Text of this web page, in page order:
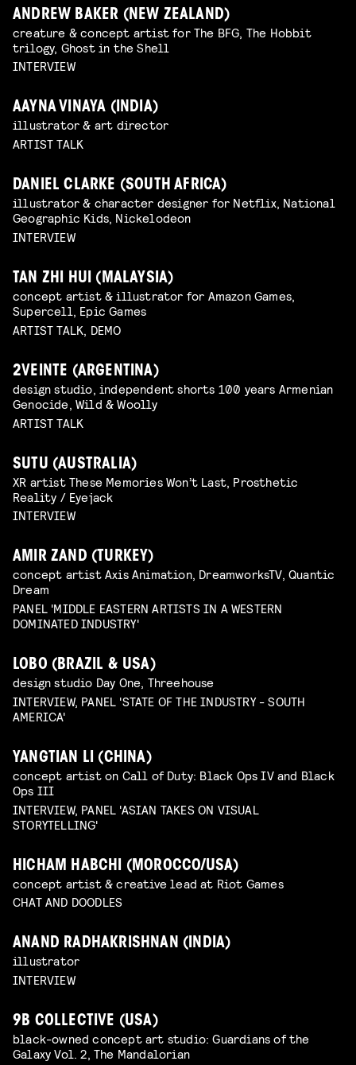
ANDREW BAKER (NEW ZEALAND)
creature & concept artist for The BFG, The Hobbit
trilogy, Ghost in the Shell
INTERVIEW
AAYNA VINAYA (INDIA)
illustrator & art director
ARTIST TALK
DANIEL CLARKE (SOUTH AFRICA)
illustrator & character designer for Netflix, National
Geographic Kids, Nickelodeon
INTERVIEW
TAN ZHI HUI (MALAYSIA)
concept artist & illustrator for Amazon Games,
Supercell, Epic Games
ARTIST TALK, DEMO
2VEINTE (ARGENTINA)
design studio, independent shorts 100 years Armenian
Genocide, Wild & Woolly
ARTIST TALK
SUTU (AUSTRALIA)
XR artist These Memories Won’t Last, Prosthetic
Reality / Eyejack
INTERVIEW
AMIR ZAND (TURKEY)
concept artist Axis Animation, DreamworksTV, Quantic
Dream
PANEL 'MIDDLE EASTERN ARTISTS IN A WESTERN
DOMINATED INDUSTRY'
LOBO (BRAZIL & USA)
design studio Day One, Threehouse
INTERVIEW, PANEL 'STATE OF THE INDUSTRY - SOUTH
AMERICA'
YANGTIAN LI (CHINA)
concept artist on Call of Duty: Black Ops IV and Black
Ops III
INTERVIEW, PANEL 'ASIAN TAKES ON VISUAL
STORYTELLING'
HICHAM HABCHI (MOROCCO/USA)
concept artist & creative lead at Riot Games
CHAT AND DOODLES
ANAND RADHAKRISHNAN (INDIA)
illustrator
INTERVIEW
9B COLLECTIVE (USA)
black-owned concept art studio: Guardians of the
Galaxy Vol. 2, The Mandalorian